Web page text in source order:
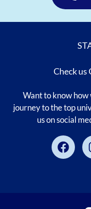
Check us
Want to know how
journey to the top
us on social